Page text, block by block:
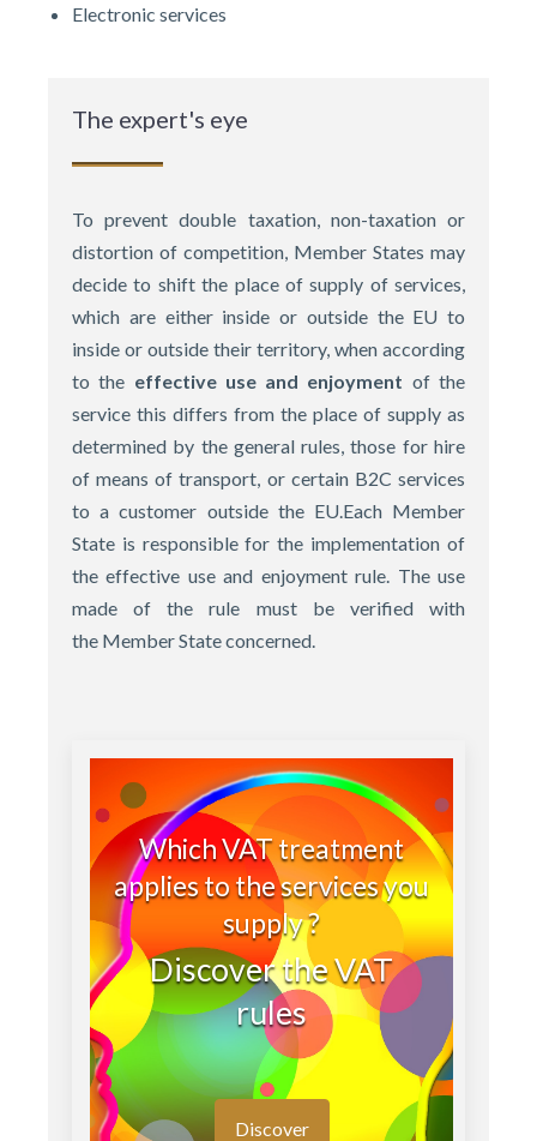
Electronic services
The expert's eye
To prevent double taxation, non-taxation or
distortion of competition, Member States may
decide to shift the place of supply of services,
which are either inside or outside the EU to
inside or outside their territory, when according
to the effective use and enjoyment of the
service this differs from the place of supply as
determined by the general rules, those for hire
of means of transport, or certain B2C services
to a customer outside the EU.Each Member
State is responsible for the implementation of
the effective use and enjoyment rule. The use
made of the rule must be verified with
the Member State concerned.
Which VAT treatment
applies to the services you
supply ?
Discover the VAT
rules
Discover